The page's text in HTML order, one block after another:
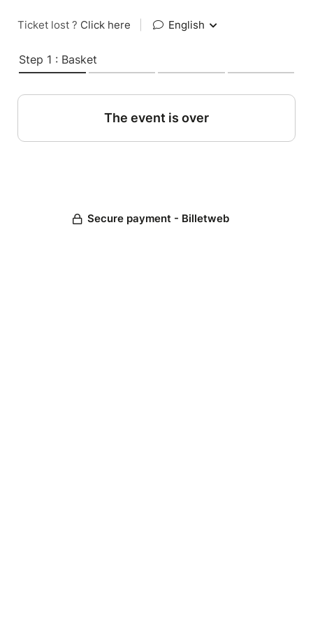
Ticket lost ? Click here English
Step 1 : Basket
The event is over
Secure payment - Billetweb